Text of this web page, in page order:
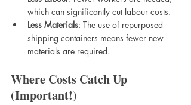
which can significantly cut labour costs.
Less Materials: The use of repurposed
shipping containers means fewer new
materials are required.
Where Costs Catch Up
(Important!)